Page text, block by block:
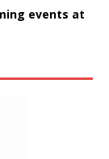
events at